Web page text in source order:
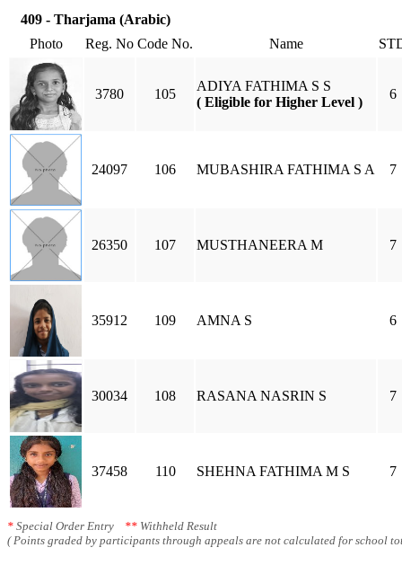
409 - Tharjama (Arabic)
Photo
Reg. No Code No. Name
3780 105
ADIYA FATHIMA S S
( Eligible for Higher Level )
6
24097 106 MUBASHIRA FATHIMA S A 7
26350 107 MUSTHANEERA M 7
35912 109 AMNA S 6
30034 108 RASANA NASRIN S 7
37458 110 SHEHNA FATHIMA M S 7
* Special Order Entry ** Withheld Result
( Points graded by participants through appeals are not calculated for school